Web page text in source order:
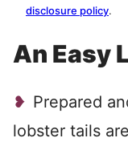
disclosure policy.
An Easy
Prepared
lobster tails